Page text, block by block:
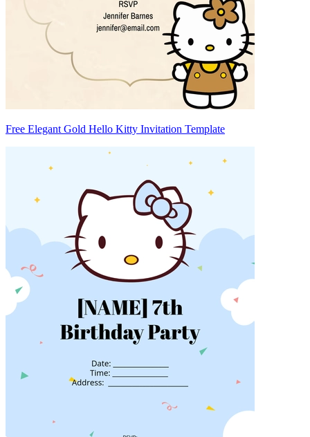
Free Elegant Gold Hello Kitty Invitation Template